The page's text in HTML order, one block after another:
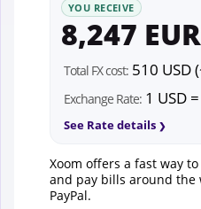
YOU RECEIVE
8,247 EUR
Total FX cost: 510 USD
Exchange Rate: 1 USD
See Rate details
Xoom offers a fast way
and pay bills around the
PayPal.